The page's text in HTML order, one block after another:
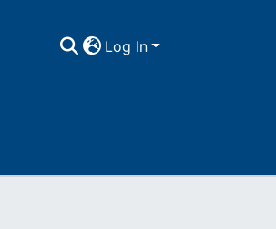
Log In